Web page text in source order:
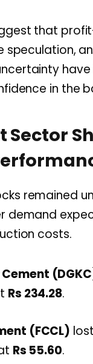
that
speculation,
in the
Sector
remained
demand
costs.
Cement
Rs 234.28.
(FCCL) lost
Rs 55.60.